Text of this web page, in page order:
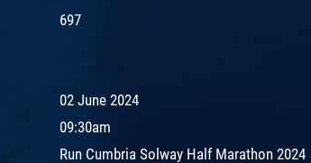
697
02 June 2024
09:30am
Run Cumbria Solway Half Marathon 2024